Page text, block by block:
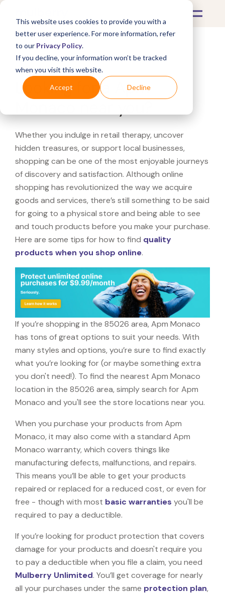
This website uses cookies to provide you with a
better user experience. For more information, refer
to our Privacy Policy.
If you decline, your information won’t be tracked
when you visit this website.
Accept Decline
What's Covered >
Looking for a Apm
Whether you indulge in retail therapy, uncover
hidden treasures, or support local businesses,
shopping can be one of the most enjoyable journeys
of discovery and satisfaction. Although online
shopping has revolutionized the way we acquire
goods and services, there’s still something to be said
for going to a physical store and being able to see
and touch products before you make your purchase.
Here are some tips for how to find quality
products when you shop online.
If you’re shopping in the 85026 area, Apm Monaco
has tons of great options to suit your needs. With
many styles and options, you’re sure to find exactly
what you’re looking for (or maybe something extra
you don't need!). To find the nearest Apm Monaco
location in the 85026 area, simply search for Apm
Monaco and you'll see the store locations near you.
When you purchase your products from Apm
Monaco, it may also come with a standard Apm
Monaco warranty, which covers things like
manufacturing defects, malfunctions, and repairs.
This means you’ll be able to get your products
repaired or replaced for a reduced cost, or even for
free - though with most basic warranties you'll be
required to pay a deductible.
If you’re looking for product protection that covers
damage for your products and doesn't require you
to pay a deductible when you file a claim, you need
Mulberry Unlimited. You’ll get coverage for nearly
all your purchases under the same protection plan,